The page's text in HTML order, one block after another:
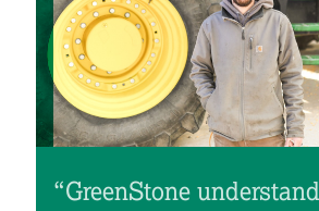
“GreenStone